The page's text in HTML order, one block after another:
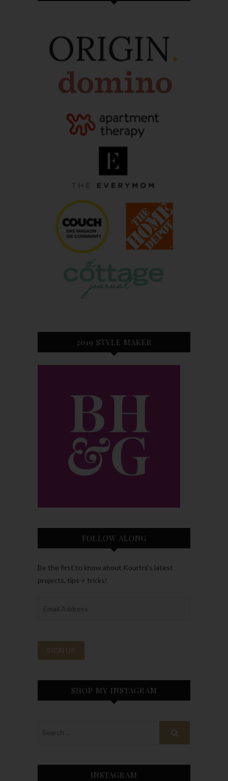
2019 STYLE MAKER
FOLLOW ALONG
Be the first to know about Kourtni’s latest
projects, tips + tricks!
SHOP MY INSTAGRAM
INSTAGRAM